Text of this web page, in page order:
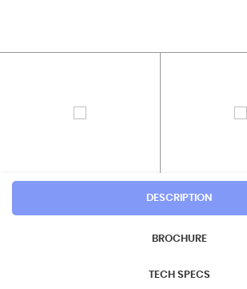
DESCRIPTION
BROCHURE
TECH SPECS